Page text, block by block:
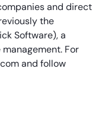
and direct
the
Software), a
For
and follow